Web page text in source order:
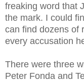
freaking word that
the mark. I could
can find dozens of
every accusation
There were three
Peter Fonda and